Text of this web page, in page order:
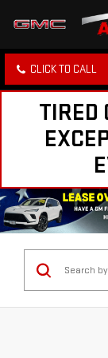
CLICK TO CALL
TIRED